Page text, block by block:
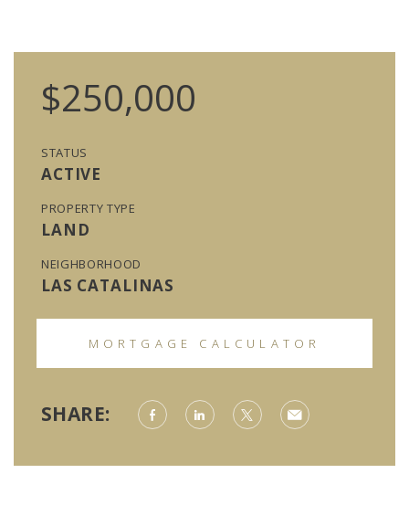
$250,000
STATUS
ACTIVE
PROPERTY TYPE
LAND
NEIGHBORHOOD
LAS CATALINAS
MORTGAGE CALCULATOR
SHARE: